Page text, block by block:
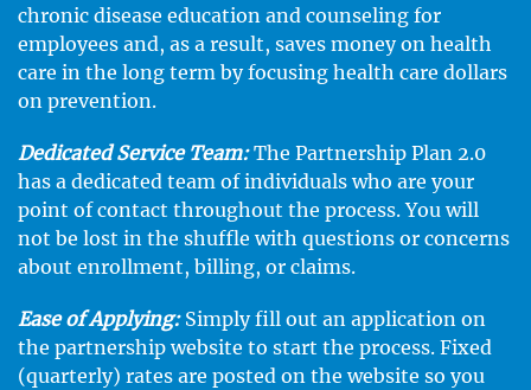
chronic disease education and counseling for
employees and, as a result, saves money on health
care in the long term by focusing health care dollars
on prevention.
Dedicated Service Team:The Partnership Plan 2.0
has a dedicated team of individuals who are your
point of contact throughout the process. You will
not be lost in the shuffle with questions or concerns
about enrollment, billing, or claims.
Ease of Applying: Simply fill out an application on
the partnership website to start the process. Fixed
(quarterly) rates are posted on the website so you